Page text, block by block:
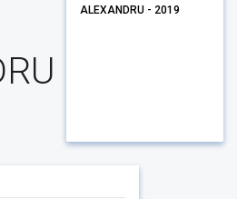
ALEXANDRU - 2019